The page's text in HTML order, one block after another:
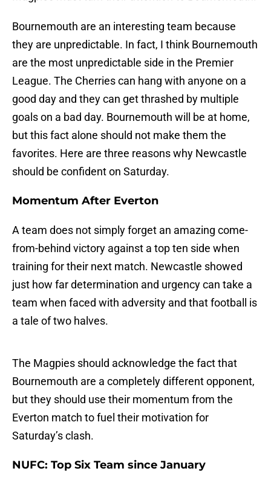
Bournemouth are an interesting team because
they are unpredictable. In fact, I think Bournemouth
are the most unpredictable side in the Premier
League. The Cherries can hang with anyone on a
good day and they can get thrashed by multiple
goals on a bad day. Bournemouth will be at home,
but this fact alone should not make them the
favorites. Here are three reasons why Newcastle
should be confident on Saturday.
Momentum After Everton
A team does not simply forget an amazing come-
from-behind victory against a top ten side when
training for their next match. Newcastle showed
just how far determination and urgency can take a
team when faced with adversity and that football is
a tale of two halves.
The Magpies should acknowledge the fact that
Bournemouth are a completely different opponent,
but they should use their momentum from the
Everton match to fuel their motivation for
Saturday’s clash.
NUFC: Top Six Team since January